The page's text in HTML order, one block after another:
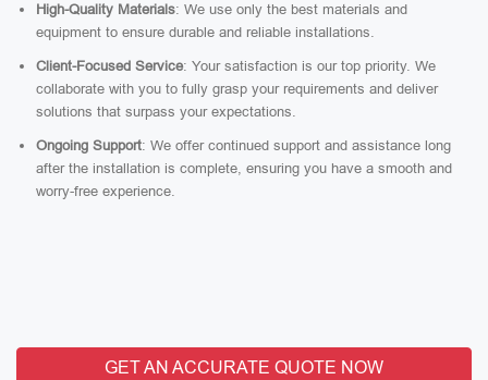
High-Quality Materials: We use only the best materials and
equipment to ensure durable and reliable installations.
Client-Focused Service: Your satisfaction is our top priority. We
collaborate with you to fully grasp your requirements and deliver
solutions that surpass your expectations.
Ongoing Support: We offer continued support and assistance long
after the installation is complete, ensuring you have a smooth and
worry-free experience.
GET AN ACCURATE QUOTE NOW